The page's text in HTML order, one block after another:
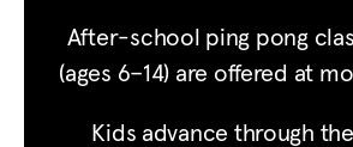
After-school ping pong
(ages 6–14) are offered at
Kids advance through the